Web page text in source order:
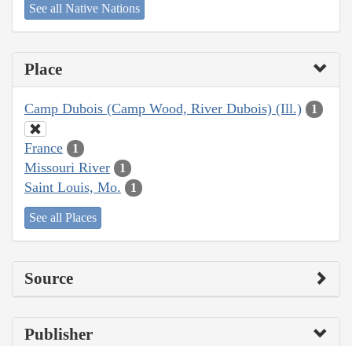
See all Native Nations
Place
Camp Dubois (Camp Wood, River Dubois) (Ill.) 1
France 1
Missouri River 1
Saint Louis, Mo. 1
See all Places
Source
Publisher